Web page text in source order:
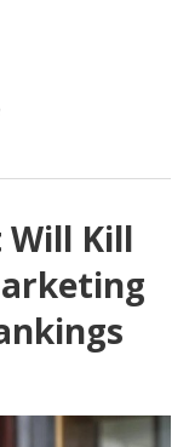
Will Kill